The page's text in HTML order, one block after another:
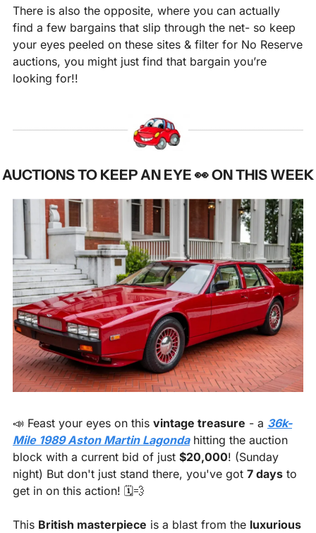
There is also the opposite, where you can actually
find a few bargains that slip through the net- so keep
your eyes peeled on these sites & filter for No Reserve
auctions, you might just find that bargain you’re
looking for!!
AUCTIONS TO KEEP AN EYE 👀ON THIS WEEK
📣 Feast your eyes on this vintage treasure - a 36k-
Mile 1989 Aston Martin Lagonda hitting the auction
block with a current bid of just $20,000! (Sunday
night) But don't just stand there, you've got 7 days to
get in on this action! 🗓️💨
This British masterpiece is a blast from the luxurious